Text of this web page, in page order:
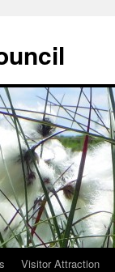
Visitor Attraction